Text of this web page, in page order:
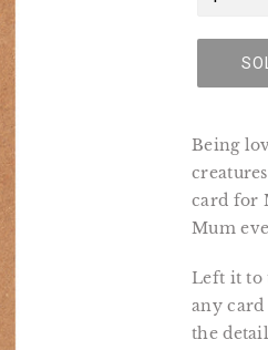
Being
card for
Mum
Left it to
any
the